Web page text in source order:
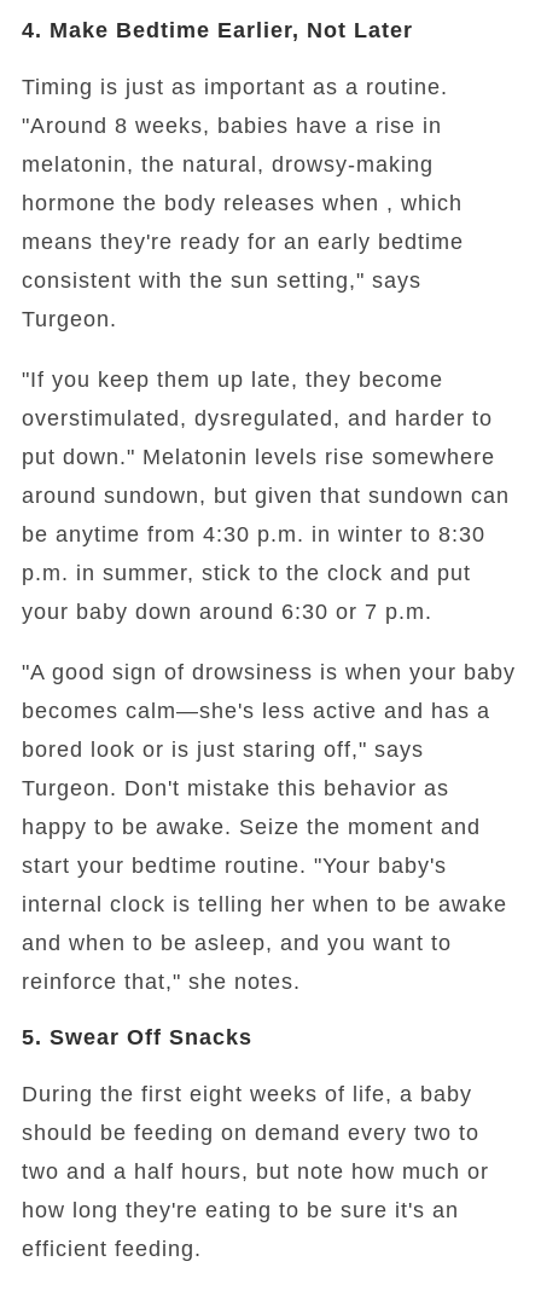
4. Make Bedtime Earlier, Not Later
Timing is just as important as a routine.
"Around 8 weeks, babies have a rise in
melatonin, the natural, drowsy-making
hormone the body releases when , which
means they're ready for an early bedtime
consistent with the sun setting," says
Turgeon.
"If you keep them up late, they become
overstimulated, dysregulated, and harder to
put down." Melatonin levels rise somewhere
around sundown, but given that sundown can
be anytime from 4:30 p.m. in winter to 8:30
p.m. in summer, stick to the clock and put
your baby down around 6:30 or 7 p.m.
"A good sign of drowsiness is when your baby
becomes calm—she's less active and has a
bored look or is just staring off," says
Turgeon. Don't mistake this behavior as
happy to be awake. Seize the moment and
start your bedtime routine. "Your baby's
internal clock is telling her when to be awake
and when to be asleep, and you want to
reinforce that," she notes.
5. Swear Off Snacks
During the first eight weeks of life, a baby
should be feeding on demand every two to
two and a half hours, but note how much or
how long they're eating to be sure it's an
efficient feeding.